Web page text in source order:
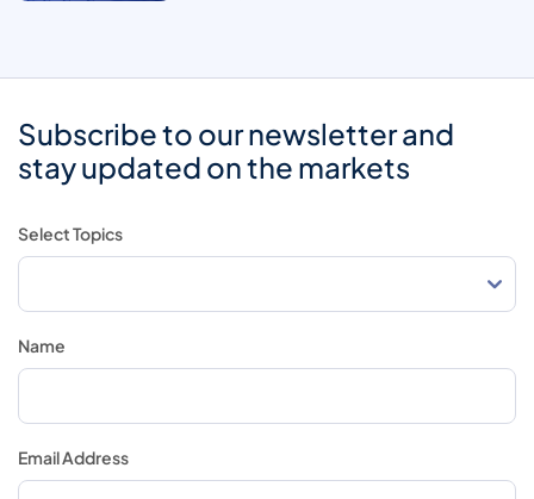
Subscribe to our newsletter and
stay updated on the markets
Select Topics
Name
Email Address